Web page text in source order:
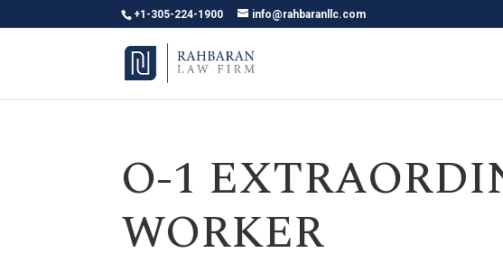
+1-305-224-1900 info@rahbaranllc.com
O-1
WORKER